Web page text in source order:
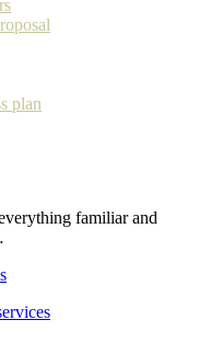
plan
familiar and